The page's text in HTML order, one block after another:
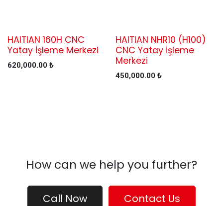
HAITIAN 160H CNC
Yatay İşleme Merkezi
620,000.00 ₺
HAITIAN NHR10 (H100)
CNC Yatay İşleme
Merkezi
450,000.00₺
How can we help you further?
Call Now Contact Us